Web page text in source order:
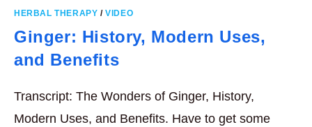
HERBAL THERAPY /VIDEO
Ginger: History, Modern Uses,
and Benefits
Transcript: The Wonders of Ginger, History,
Modern Uses, and Benefits. Have to get some